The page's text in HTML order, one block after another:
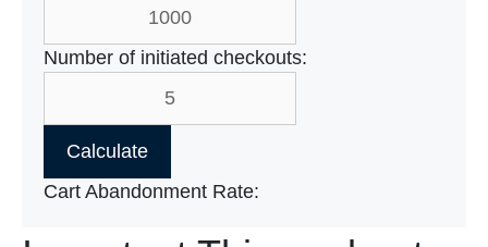
Number of initiated checkouts:
Calculate
Cart Abandonment Rate: